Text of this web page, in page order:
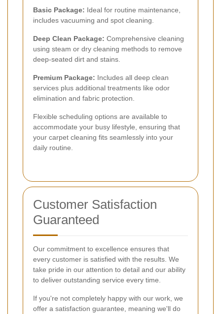
Basic Package: Ideal for routine maintenance,
includes vacuuming and spot cleaning.
Deep Clean Package: Comprehensive cleaning
using steam or dry cleaning methods to remove
deep-seated dirt and stains.
Premium Package: Includes all deep clean
services plus additional treatments like odor
elimination and fabric protection.
Flexible scheduling options are available to
accommodate your busy lifestyle, ensuring that
your carpet cleaning fits seamlessly into your
daily routine.
Customer Satisfaction
Guaranteed
Our commitment to excellence ensures that
every customer is satisfied with the results. We
take pride in our attention to detail and our ability
to deliver outstanding service every time.
If you're not completely happy with our work, we
offer a satisfaction guarantee, meaning we'll do